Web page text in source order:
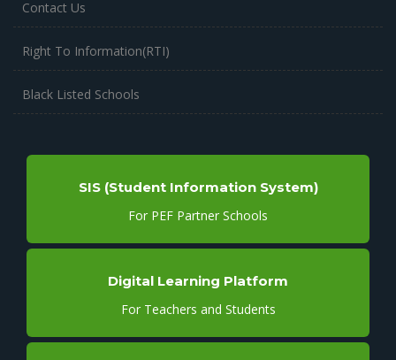
Contact Us
Right To Information(RTI)
Black Listed Schools
SIS (Student Information System)
For PEF Partner Schools
Digital Learning Platform
For Teachers and Students